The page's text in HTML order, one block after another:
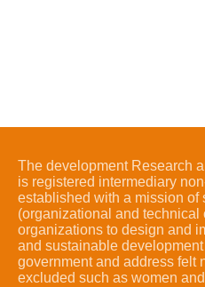
The development Research
is registered intermediary
established with a mission of
(organizational and
organizations to design and
and sustainable
government and address felt
excluded such as women